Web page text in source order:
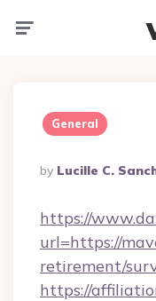
General
Posted
By
By Lucille C.
https://
url=https://
retirement/
https://